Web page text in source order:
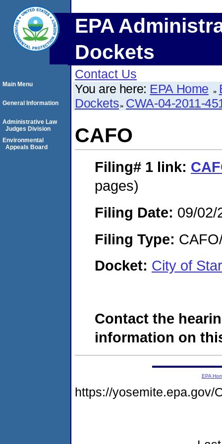
EPA
Dockets
Contact Us
You are here: EPA Home
Dockets CWA-04-2011-
CAFO
Filing# 1 link:
pages)
Filing Date: 09/02/
Filing Type:
Docket: City of
Contact the
information on
Main Menu
General Information
Administrative Law
Judges Division
Environmental
Appeals Board
EPA
https://yosemite.epa.gov/